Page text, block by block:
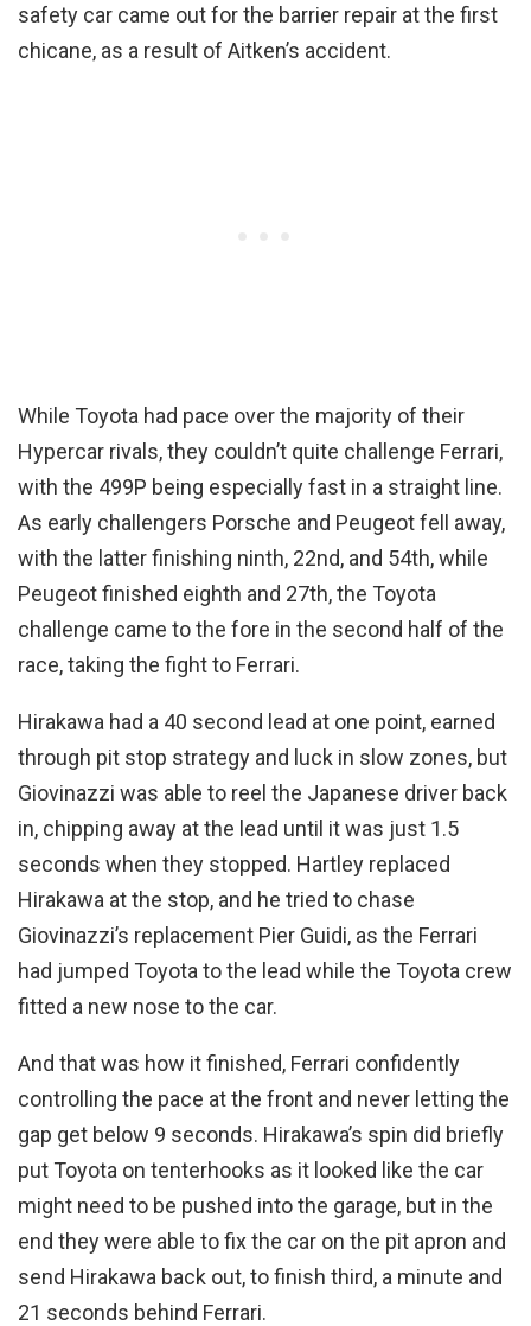
safety car came out for the barrier repair at the first
chicane, as a result of Aitken’s accident.
While Toyota had pace over the majority of their
Hypercar rivals, they couldn’t quite challenge Ferrari,
with the 499P being especially fast in a straight line.
As early challengers Porsche and Peugeot fell away,
with the latter finishing ninth, 22nd, and 54th, while
Peugeot finished eighth and 27th, the Toyota
challenge came to the fore in the second half of the
race, taking the fight to Ferrari.
Hirakawa had a 40 second lead at one point, earned
through pit stop strategy and luck in slow zones, but
Giovinazzi was able to reel the Japanese driver back
in, chipping away at the lead until it was just 1.5
seconds when they stopped. Hartley replaced
Hirakawa at the stop, and he tried to chase
Giovinazzi’s replacement Pier Guidi, as the Ferrari
had jumped Toyota to the lead while the Toyota crew
fitted a new nose to the car.
And that was how it finished, Ferrari confidently
controlling the pace at the front and never letting the
gap get below 9 seconds. Hirakawa’s spin did briefly
put Toyota on tenterhooks as it looked like the car
might need to be pushed into the garage, but in the
end they were able to fix the car on the pit apron and
send Hirakawa back out, to finish third, a minute and
21 seconds behind Ferrari.